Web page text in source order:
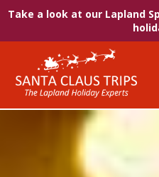
Take a look at our Lapland